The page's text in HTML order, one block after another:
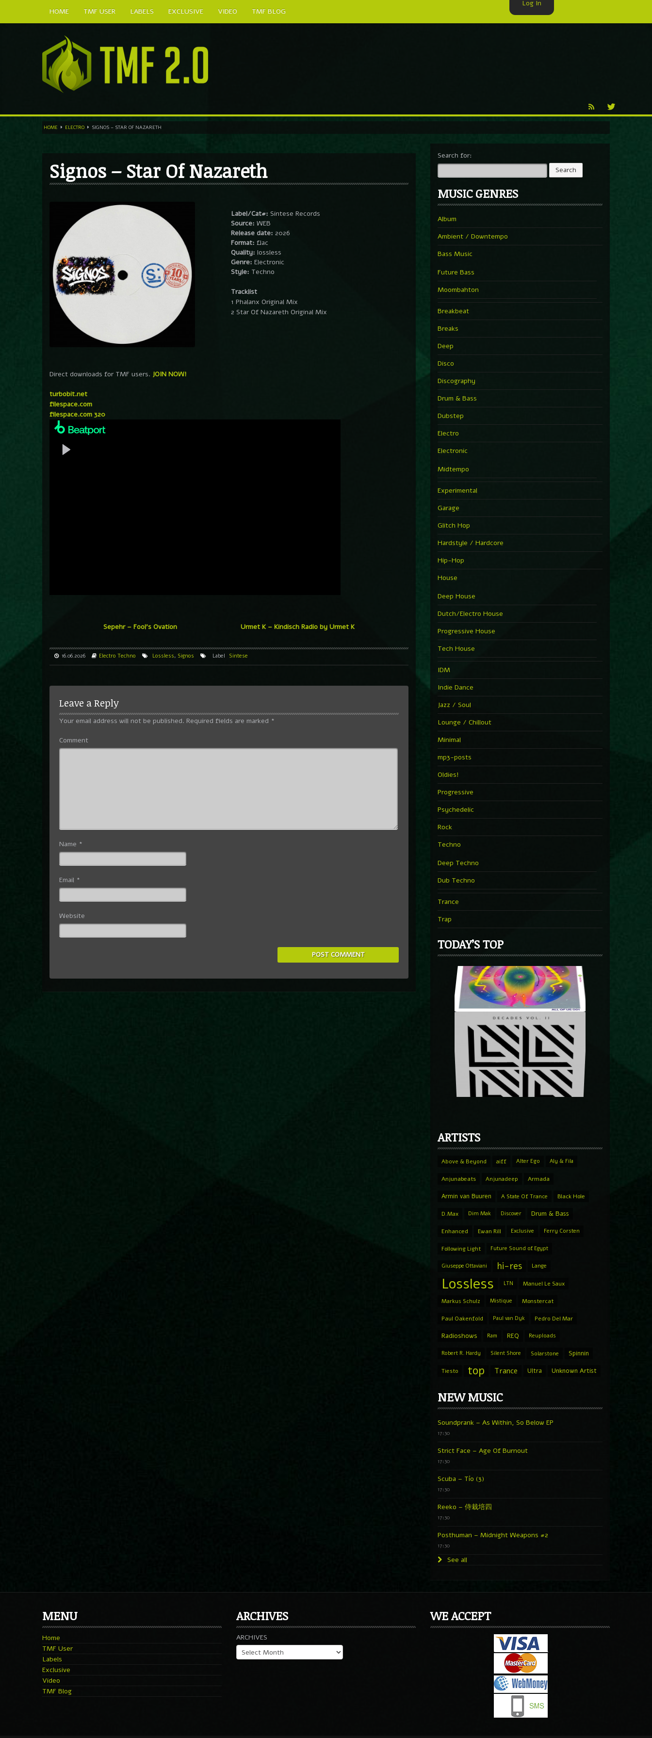
HOME TMF USER LABELS EXCLUSIVE VIDEO
TMF BLOG
HOME ELECTRO SIGNOS – STAR OF NAZARETH
Signos – Star Of Nazareth
Label/Cat#: Sintese Records
Source: WEB
Release date: 2026
Format: flac
Quality: lossless
Genre: Electronic
Style: Techno
Tracklist
1 Phalanx Original Mix
2 Star Of Nazareth Original Mix
Direct downloads for TMF users. JOIN NOW!
turbobit.net
filespace.com
filespace.com 320
Sepehr – Fool’s Ovation Urmet K – Kindisch Radio by Urmet K
16.06.2026 Electro Techno Lossless, Signos Label Sintese
Leave a Reply
Your email address will not be published. Required fields are marked *
Comment
Name *
Email *
Website
Search for:
MUSIC GENRES
Album
Ambient / Downtempo
Bass Music
Future Bass
Moombahton
Breakbeat
Breaks
Deep
Disco
Discography
Drum & Bass
Dubstep
Electro
Electronic
Midtempo
Experimental
Garage
Glitch Hop
Hardstyle / Hardcore
Hip-Hop
House
Deep House
Dutch/Electro House
Progressive House
Tech House
IDM
Indie Dance
Jazz / Soul
Lounge / Chillout
Minimal
mp3-posts
Oldies!
Progressive
Psychedelic
Rock
Techno
Deep Techno
Dub Techno
Trance
Trap
TODAY’S TOP
ARTISTS
Above & Beyond aiff Alter Ego Aly & Fila
Anjunabeats Anjunadeep Armada
Armin van Buuren A State Of Trance Black Hole
D.Max Dim Mak Discover Drum & Bass
Enhanced Ewan Rill Exclusive Ferry Corsten
Following Light Future Sound of Egypt
Giuseppe Ottaviani hi-res Lange
Lossless LTN Manuel Le Saux
Markus Schulz Mistique Monstercat
Paul Oakenfold Paul van Dyk Pedro Del Mar
Radioshows Ram REQ Reuploads
Robert R. Hardy Silent Shore Solarstone Spinnin
Tiesto top Trance Ultra Unknown Artist
NEW MUSIC
Soundprank – As Within, So Below EP
17:30
Strict Face – Age Of Burnout
17:30
Scuba – Tío (3)
17:30
Reeko – 侍栽培四
17:30
Posthuman – Midnight Weapons #2
17:30
See all
MENU
Home
TMF User
Labels
Exclusive
Video
TMF Blog
ARCHIVES
ARCHIVES
WE ACCEPT
Log In